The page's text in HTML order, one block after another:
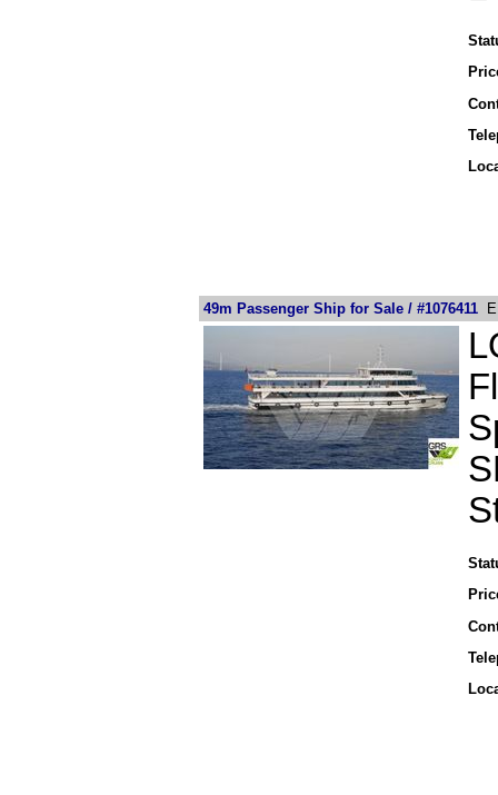
49m Passenger Ship for Sale / #1076411